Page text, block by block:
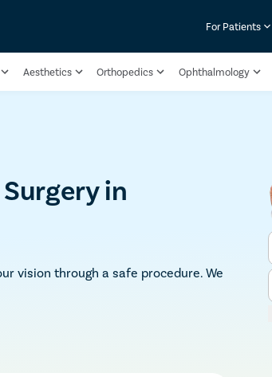
For Patients
Aesthetics Orthopedics Ophthalmology
in
vision through a safe procedure. We